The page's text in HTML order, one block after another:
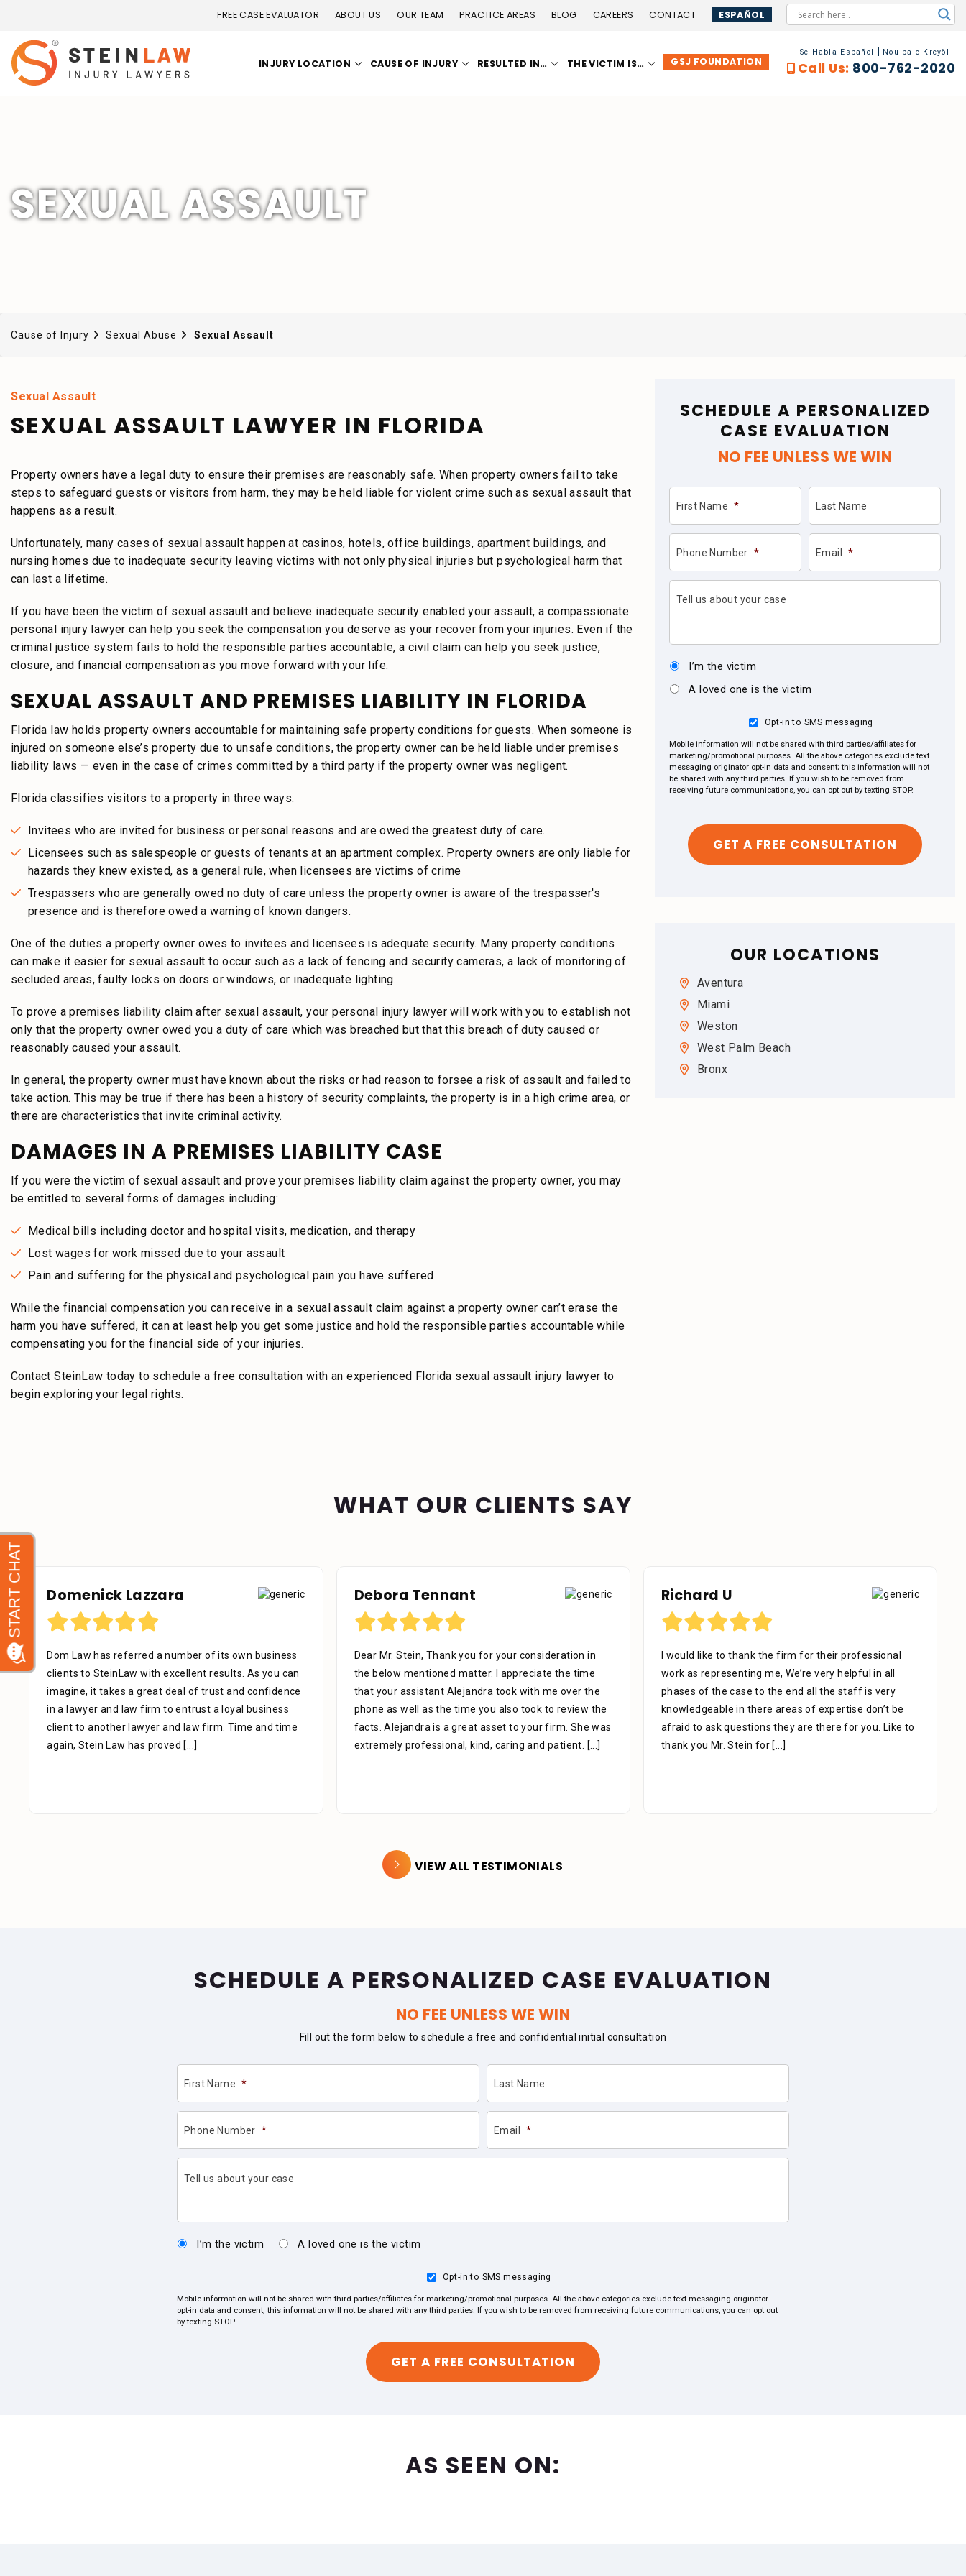
FREE CASE EVALUATOR ABOUT US OUR TEAM PRACTICE AREAS BLOG CAREERS CONTACT ESPAÑOL
INJURY LOCATION CAUSE OF INJURY RESULTED IN… THE VICTIM IS… GSJ FOUNDATION
Se Habla Español Nou pale Kreyòl
Call Us: 800-762-2020
SEXUAL ASSAULT
Cause of Injury Sexual Abuse Sexual Assault
Sexual Assault
SEXUAL ASSAULT LAWYER IN FLORIDA
Property owners have a legal duty to ensure their premises are reasonably safe. When property owners fail to take
steps to safeguard guests or visitors from harm, they may be held liable for violent crime such as sexual assault that
happens as a result.
Unfortunately, many cases of sexual assault happen at casinos, hotels, office buildings, apartment buildings, and
nursing homes due to inadequate security leaving victims with not only physical injuries but psychological harm that
can last a lifetime.
If you have been the victim of sexual assault and believe inadequate security enabled your assault, a compassionate
personal injury lawyer can help you seek the compensation you deserve as your recover from your injuries. Even if the
criminal justice system fails to hold the responsible parties accountable, a civil claim can help you seek justice,
closure, and financial compensation as you move forward with your life.
SEXUAL ASSAULT AND PREMISES LIABILITY IN FLORIDA
Florida law holds property owners accountable for maintaining safe property conditions for guests. When someone is
injured on someone else’s property due to unsafe conditions, the property owner can be held liable under premises
liability laws — even in the case of crimes committed by a third party if the property owner was negligent.
Florida classifies visitors to a property in three ways:
Invitees who are invited for business or personal reasons and are owed the greatest duty of care.
Licensees such as salespeople or guests of tenants at an apartment complex. Property owners are only liable for
hazards they knew existed, as a general rule, when licensees are victims of crime
Trespassers who are generally owed no duty of care unless the property owner is aware of the trespasser's
presence and is therefore owed a warning of known dangers.
One of the duties a property owner owes to invitees and licensees is adequate security. Many property conditions
can make it easier for sexual assault to occur such as a lack of fencing and security cameras, a lack of monitoring of
secluded areas, faulty locks on doors or windows, or inadequate lighting.
To prove a premises liability claim after sexual assault, your personal injury lawyer will work with you to establish not
only that the property owner owed you a duty of care which was breached but that this breach of duty caused or
reasonably caused your assault.
In general, the property owner must have known about the risks or had reason to forsee a risk of assault and failed to
take action. This may be true if there has been a history of security complaints, the property is in a high crime area, or
there are characteristics that invite criminal activity.
DAMAGES IN A PREMISES LIABILITY CASE
If you were the victim of sexual assault and prove your premises liability claim against the property owner, you may
be entitled to several forms of damages including:
Medical bills including doctor and hospital visits, medication, and therapy
Lost wages for work missed due to your assault
Pain and suffering for the physical and psychological pain you have suffered
While the financial compensation you can receive in a sexual assault claim against a property owner can’t erase the
harm you have suffered, it can at least help you get some justice and hold the responsible parties accountable while
compensating you for the financial side of your injuries.
Contact SteinLaw today to schedule a free consultation with an experienced Florida sexual assault injury lawyer to
begin exploring your legal rights.
SCHEDULE A PERSONALIZED
CASE EVALUATION
NO FEE UNLESS WE WIN
First Name * Last Name
Phone Number * Email *
Tell us about your case
I’m the victim
A loved one is the victim
Opt-in to SMS messaging
Mobile information will not be shared with third parties/affiliates for
marketing/promotional purposes. All the above categories exclude text
messaging originator opt-in data and consent; this information will not
be shared with any third parties. If you wish to be removed from
receiving future communications, you can opt out by texting STOP.
OUR LOCATIONS
Aventura
Miami
Weston
West Palm Beach
Bronx
WHAT OUR CLIENTS SAY
Domenick Lazzara
Dom Law has referred a number of its own business
clients to SteinLaw with excellent results. As you can
imagine, it takes a great deal of trust and confidence
in a lawyer and law firm to entrust a loyal business
client to another lawyer and law firm. Time and time
again, Stein Law has proved [...]
Debora Tennant
Dear Mr. Stein, Thank you for your consideration in
the below mentioned matter. I appreciate the time
that your assistant Alejandra took with me over the
phone as well as the time you also took to review the
facts. Alejandra is a great asset to your firm. She was
extremely professional, kind, caring and patient. [...]
Richard U
I would like to thank the firm for their professional
work as representing me, We’re very helpful in all
phases of the case to the end all the staff is very
knowledgeable in there areas of expertise don’t be
afraid to ask questions they are there for you. Like to
thank you Mr. Stein for [...]
VIEW ALL TESTIMONIALS
SCHEDULE A PERSONALIZED CASE EVALUATION
NO FEE UNLESS WE WIN
Fill out the form below to schedule a free and confidential initial consultation
First Name * Last Name
Phone Number * Email *
Tell us about your case
I’m the victim A loved one is the victim
Opt-in to SMS messaging
Mobile information will not be shared with third parties/affiliates for marketing/promotional purposes. All the above categories exclude text messaging originator
opt-in data and consent; this information will not be shared with any third parties. If you wish to be removed from receiving future communications, you can opt out
by texting STOP.
AS SEEN ON: